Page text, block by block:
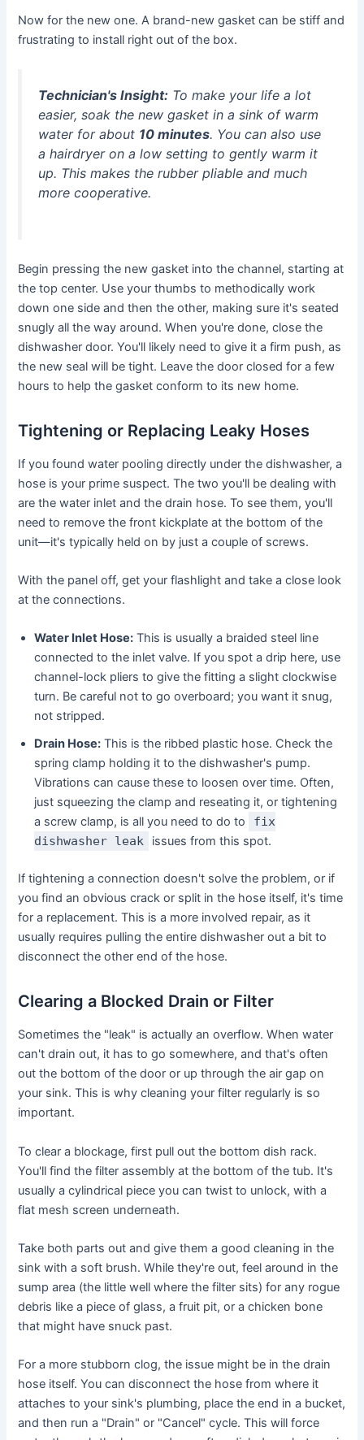
Now for the new one. A brand-new gasket can be stiff and
frustrating to install right out of the box.
Technician's Insight: To make your life a lot
easier, soak the new gasket in a sink of warm
water for about 10 minutes. You can also use
a hairdryer on a low setting to gently warm it
up. This makes the rubber pliable and much
more cooperative.
Begin pressing the new gasket into the channel, starting at
the top center. Use your thumbs to methodically work
down one side and then the other, making sure it's seated
snugly all the way around. When you're done, close the
dishwasher door. You'll likely need to give it a firm push, as
the new seal will be tight. Leave the door closed for a few
hours to help the gasket conform to its new home.
Tightening or Replacing Leaky Hoses
If you found water pooling directly under the dishwasher, a
hose is your prime suspect. The two you'll be dealing with
are the water inlet and the drain hose. To see them, you'll
need to remove the front kickplate at the bottom of the
unit—it's typically held on by just a couple of screws.
With the panel off, get your flashlight and take a close look
at the connections.
Water Inlet Hose: This is usually a braided steel line
connected to the inlet valve. If you spot a drip here, use
channel-lock pliers to give the fitting a slight clockwise
turn. Be careful not to go overboard; you want it snug,
not stripped.
Drain Hose: This is the ribbed plastic hose. Check the
spring clamp holding it to the dishwasher's pump.
Vibrations can cause these to loosen over time. Often,
just squeezing the clamp and reseating it, or tightening
a screw clamp, is all you need to do to
fix
dishwasher leak
issues from this spot.
If tightening a connection doesn't solve the problem, or if
you find an obvious crack or split in the hose itself, it's time
for a replacement. This is a more involved repair, as it
usually requires pulling the entire dishwasher out a bit to
disconnect the other end of the hose.
Clearing a Blocked Drain or Filter
Sometimes the "leak" is actually an overflow. When water
can't drain out, it has to go somewhere, and that's often
out the bottom of the door or up through the air gap on
your sink. This is why cleaning your filter regularly is so
important.
To clear a blockage, first pull out the bottom dish rack.
You'll find the filter assembly at the bottom of the tub. It's
usually a cylindrical piece you can twist to unlock, with a
flat mesh screen underneath.
Take both parts out and give them a good cleaning in the
sink with a soft brush. While they're out, feel around in the
sump area (the little well where the filter sits) for any rogue
debris like a piece of glass, a fruit pit, or a chicken bone
that might have snuck past.
For a more stubborn clog, the issue might be in the drain
hose itself. You can disconnect the hose from where it
attaches to your sink's plumbing, place the end in a bucket,
and then run a "Drain" or "Cancel" cycle. This will force